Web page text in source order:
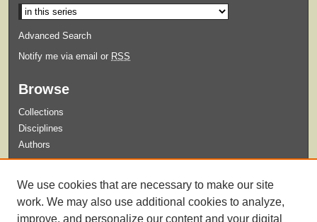
Advanced Search
Notify me via email or RSS
Browse
Collections
Disciplines
Authors
Guidelines for Submission
We use cookies that are necessary to make our site
work. We may also use additional cookies to analyze,
improve, and personalize our content and your digital